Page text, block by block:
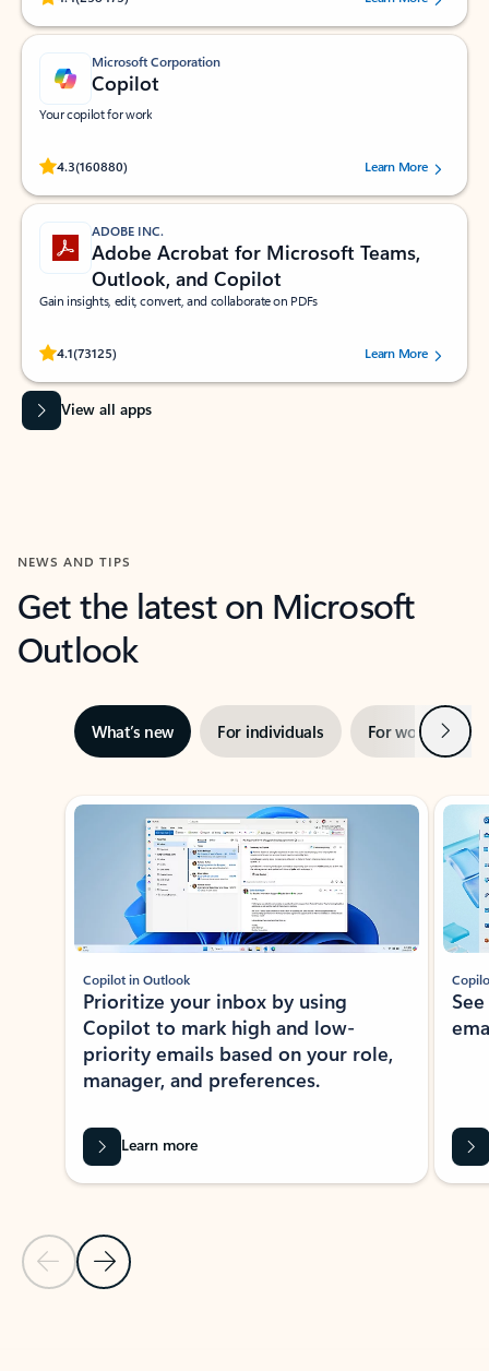
Microsoft Corporation
Copilot
Your copilot for work
4.3(160880)
Rated (#=ratingAverage#) stars out of 5 stars, by 160880 users.Learn More
ADOBE INC.
Adobe Acrobat for Microsoft Teams,
Outlook, and Copilot
Gain insights, edit, convert, and collaborate on PDFs
4.1(73125)
Rated (#=ratingAverage#) stars out of 5 stars, by 73125 users.Learn More
View all apps
NEWS AND TIPS
Get the latest on Microsoft
Outlook
What’s new For individuals For work Next
Showing slide 1 of 3
Previous Slide
Next Slide
Copilot in Outlook
Prioritize your inbox by using
Copilot to mark high and low-
priority emails based on your role,
manager, and preferences.
Learn more